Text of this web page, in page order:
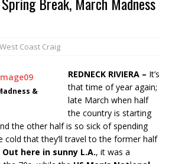
West Coast Craig
&
REDNECK RIVIERA – It’s
that time of year again;
late March when half
the country is starting
the other half is so sick of spending
cold that they’ll travel to the former half
Out here in sunny L.A., it was a